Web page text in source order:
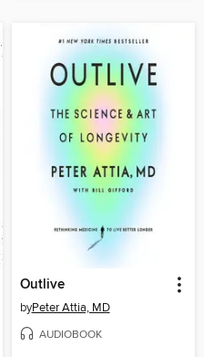
Outlive
byPeter Attia, MD
AUDIOBOOK